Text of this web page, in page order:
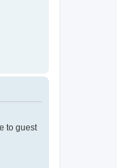
to guest